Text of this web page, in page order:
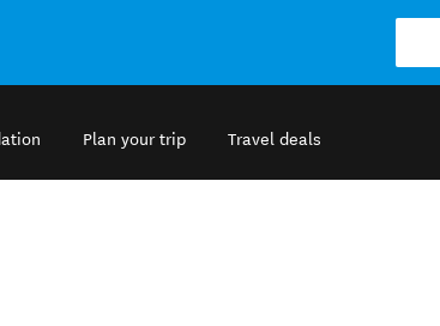
Plan your trip Travel deals